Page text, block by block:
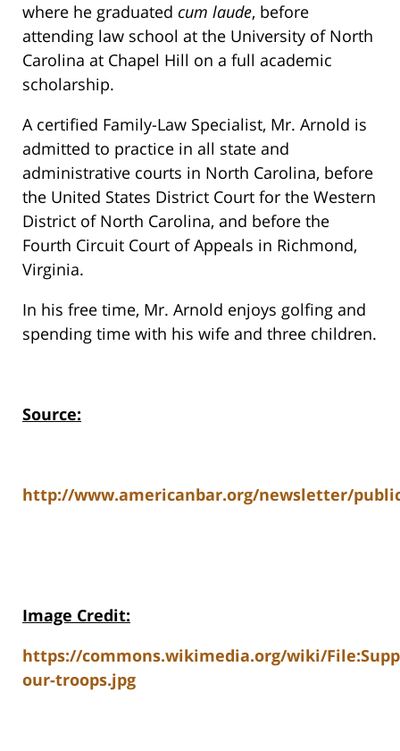
where he graduated cum laude, before
attending law school at the University of North
Carolina at Chapel Hill on a full academic
scholarship.
A certified Family-Law Specialist, Mr. Arnold is
admitted to practice in all state and
administrative courts in North Carolina, before
the United States District Court for the Western
District of North Carolina, and before the
Fourth Circuit Court of Appeals in Richmond,
Virginia.
In his free time, Mr. Arnold enjoys golfing and
spending time with his wife and three children.
Source:
http://www.americanbar.org/newsletter/
Image Credit:
https://commons.wikimedia.org/wiki/
our-troops.jpg